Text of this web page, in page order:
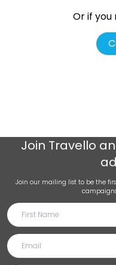
Or if you
Join Travello
Join our mailing list to be the